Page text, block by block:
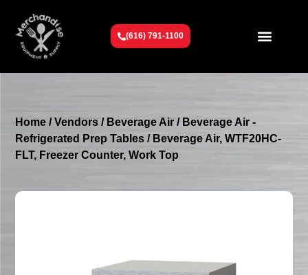
(616) 791-1100
Home /Vendors / Beverage Air / Beverage Air -
Refrigerated Prep Tables / Beverage Air, WTF20HC-
FLT, Freezer Counter, Work Top